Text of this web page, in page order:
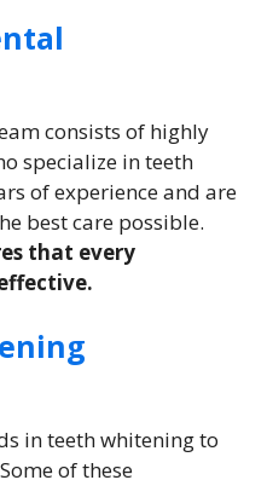
consists of highly
specialize in teeth
of experience and are
best care possible.
that every
in teeth whitening to
of these